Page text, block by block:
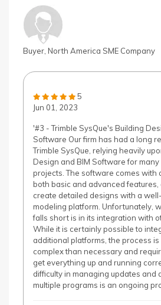
Buyer, North America SME Company
5
Jun 01, 2023
'#3 - Trimble SysQue's Building
Software Our firm has had a long
Trimble SysQue, relying heavily
Design and BIM Software for
projects. The software comes with
both basic and advanced features,
create detailed designs with a
modeling platform. Unfortunately,
falls short is in its integration with
While it is certainly possible to
additional platforms, the process
complex than necessary and
get everything up and running
difficulty in managing updates and
multiple programs is an ongoing